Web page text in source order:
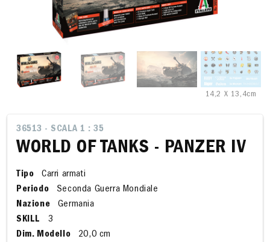
14,2 X 13,4cm
36513 - SCALA 1 : 35
WORLD OF TANKS - PANZER IV
Tipo
Carri armati
Periodo
Seconda Guerra Mondiale
Nazione
Germania
SKILL
3
Dim. Modello
20,0 cm